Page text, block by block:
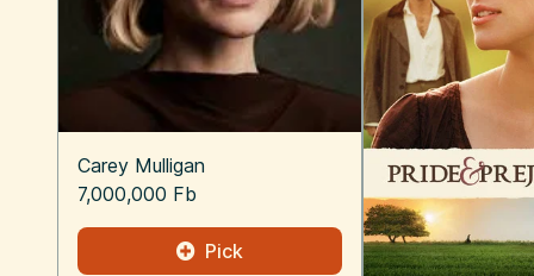
Carey Mulligan
7,000,000 Fb
Pick